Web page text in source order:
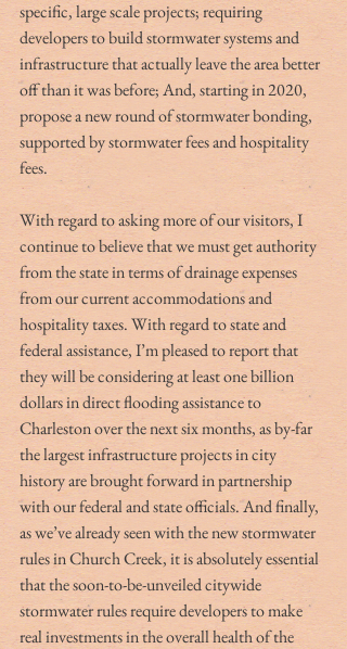
specific, large scale projects; requiring
developers to build stormwater systems and
infrastructure that actually leave the area better
off than it was before; And, starting in 2020,
propose a new round of stormwater bonding,
supported by stormwater fees and hospitality
fees.
With regard to asking more of our visitors, I
continue to believe that we must get authority
from the state in terms of drainage expenses
from our current accommodations and
hospitality taxes. With regard to state and
federal assistance, I’m pleased to report that
they will be considering at least one billion
dollars in direct flooding assistance to
Charleston over the next six months, as by-far
the largest infrastructure projects in city
history are brought forward in partnership
with our federal and state officials. And finally,
as we’ve already seen with the new stormwater
rules in Church Creek, it is absolutely essential
that the soon-to-be-unveiled citywide
stormwater rules require developers to make
real investments in the overall health of the